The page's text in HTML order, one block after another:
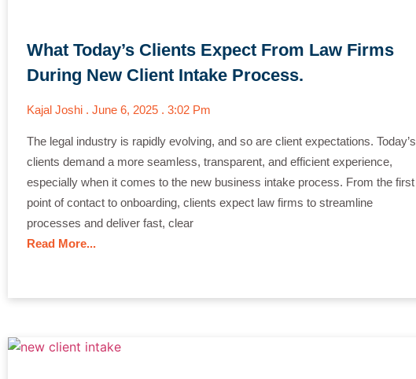
What Today’s Clients Expect From Law Firms
During New Client Intake Process.
Kajal Joshi June 6, 2025 3:02 Pm
The legal industry is rapidly evolving, and so are client expectations. Today’s
clients demand a more seamless, transparent, and efficient experience,
especially when it comes to the new business intake process. From the first
point of contact to onboarding, clients expect law firms to streamline
processes and deliver fast, clear
Read More...